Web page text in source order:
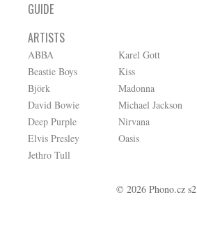
GUIDE
ARTISTS
ABBA
Beastie Boys
Björk
David Bowie
Deep Purple
Elvis Presley
Jethro Tull
Karel Gott
Kiss
Madonna
Michael Jackson
Nirvana
Oasis
© 2026 Phono.cz s2